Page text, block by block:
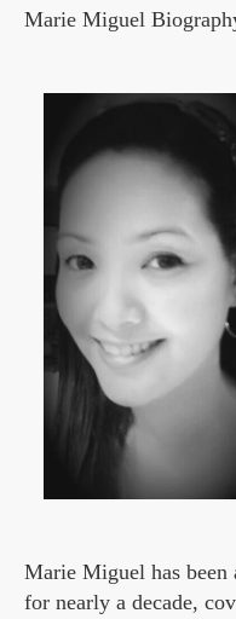
Marie Miguel
Marie Miguel has been
for nearly a decade,